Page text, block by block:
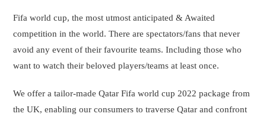
Fifa world cup, the most utmost anticipated & Awaited
competition in the world. There are spectators/fans that never
avoid any event of their favourite teams. Including those who
want to watch their beloved players/teams at least once.
We offer a tailor-made Qatar Fifa world cup 2022 package from
the UK, enabling our consumers to traverse Qatar and confront